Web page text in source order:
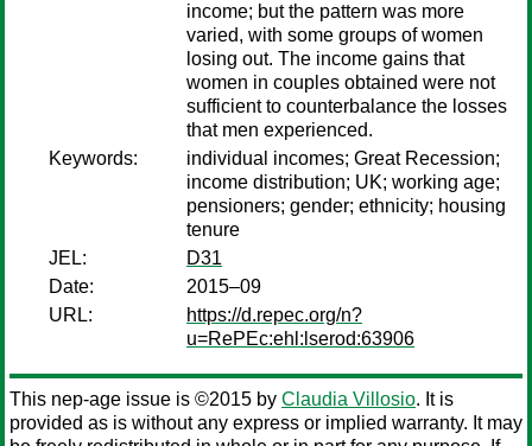
income; but the pattern was more
varied, with some groups of women
losing out. The income gains that
women in couples obtained were not
sufficient to counterbalance the losses
that men experienced.
Keywords:
individual incomes; Great Recession;
income distribution; UK; working age;
pensioners; gender; ethnicity; housing
tenure
JEL:
D31
Date:
2015–09
URL:
https://d.repec.org/n?
u=RePEc:ehl:lserod:63906
This nep-age issue is ©2015 by Claudia Villosio. It is
provided as is without any express or implied warranty. It may